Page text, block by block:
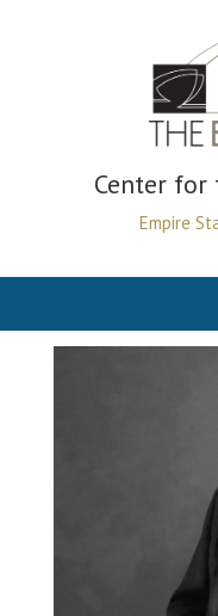
Center for
Empire